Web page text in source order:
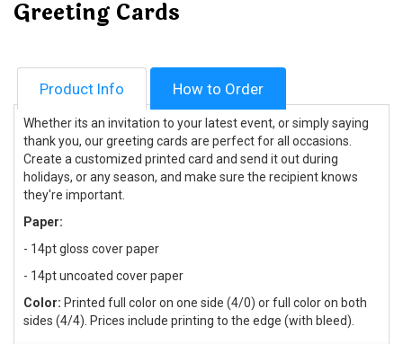
Greeting Cards
Product Info How to Order
Whether its an invitation to your latest event, or simply saying
thank you, our greeting cards are perfect for all occasions.
Create a customized printed card and send it out during
holidays, or any season, and make sure the recipient knows
they're important.
Paper:
- 14pt gloss cover paper
- 14pt uncoated cover paper
Color: Printed full color on one side (4/0) or full color on both
sides (4/4). Prices include printing to the edge (with bleed).